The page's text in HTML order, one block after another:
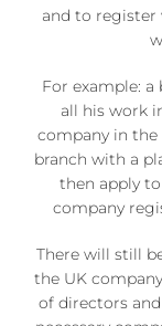
and to
For example:
all his work
company in the
branch with a
then apply
company
There will still
the UK
of directors